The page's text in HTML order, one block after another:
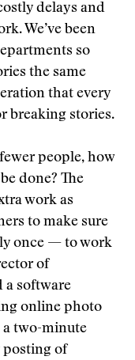
delays and
We’ve been
so
the same
that every
breaking stories.
people, how
done? The
work as
to make sure
once — to work
of
a software
online photo
a two-minute
posting of